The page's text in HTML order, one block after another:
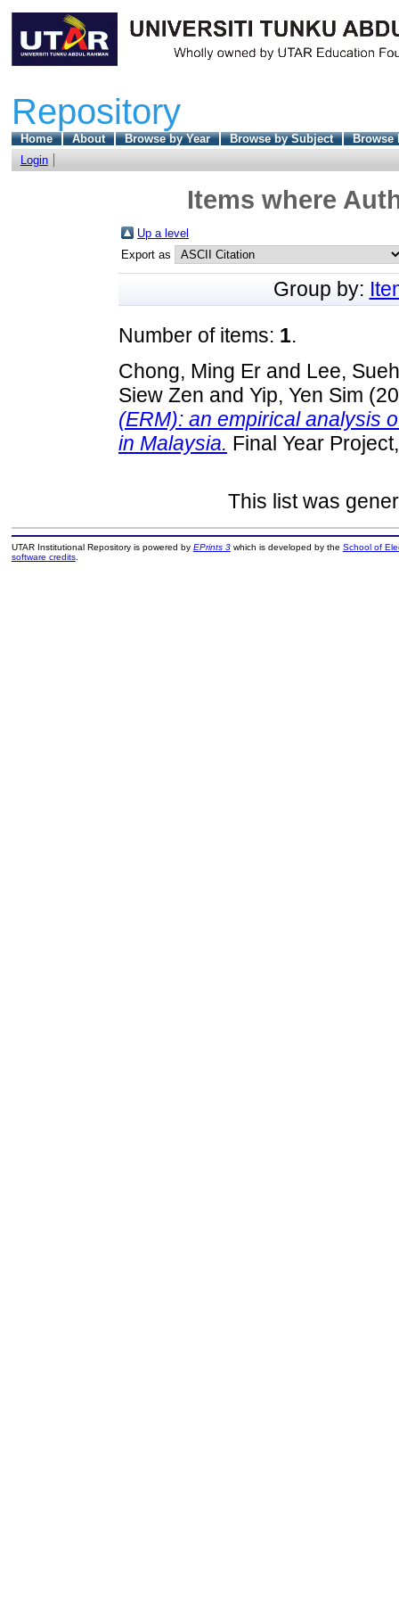
Repository
Home About Browse by Year Browse by Subject
Browse
Login
Items where
Up a level
Export as
Group by:
Number of items: 1.
Chong, Ming Er and Lee,
Siew Zen and Yip, Yen Sim
(ERM): an empirical analysis
in Malaysia. Final Year
This list was
UTAR Institutional Repository is powered by EPrints 3which is developed by the School of
software credits.